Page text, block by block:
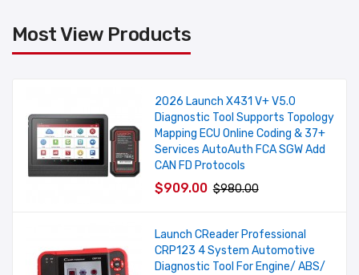
Most View Products
2026 Launch X431 V+ V5.0
Diagnostic Tool Supports Topology
Mapping ECU Online Coding & 37+
Services AutoAuth FCA SGW Add
CAN FD Protocols
$909.00 $980.00
Launch CReader Professional
CRP123 4 System Automotive
Diagnostic Tool For Engine/ ABS/